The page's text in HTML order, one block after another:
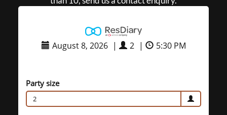
August 8, 2026 | 2 | 5:30 PM
Party size
2